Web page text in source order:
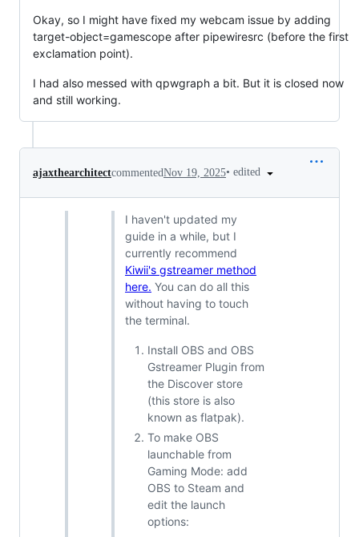
Okay, so I might have fixed my webcam issue by adding
target-object=gamescope after pipewiresrc (before the first
exclamation point).
I had also messed with qpwgraph a bit. But it is closed now
and still working.
ajaxthearchitectcommentedNov 19, 2025• edited
I haven't updated my
guide in a while, but I
currently recommend
Kiwii's gstreamer method
here. You can do all this
without having to touch
the terminal.
Install OBS and OBS
Gstreamer Plugin from
the Discover store
(this store is also
known as flatpak).
To make OBS
launchable from
Gaming Mode: add
OBS to Steam and
edit the launch
options: